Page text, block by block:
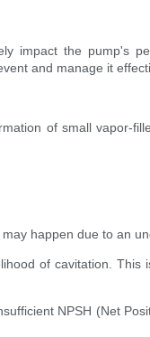
impact the pump's
and manage it
of small vapor-
happen due to an
of cavitation.
NPSH (Net